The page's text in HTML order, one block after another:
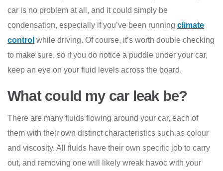
car is no problem at all, and it could simply be
condensation, especially if you’ve been running climate
control while driving. Of course, it’s worth double checking
to make sure, so if you do notice a puddle under your car,
keep an eye on your fluid levels across the board.
What could my car leak be?
There are many fluids flowing around your car, each of
them with their own distinct characteristics such as colour
and viscosity. All fluids have their own specific job to carry
out, and removing one will likely wreak havoc with your